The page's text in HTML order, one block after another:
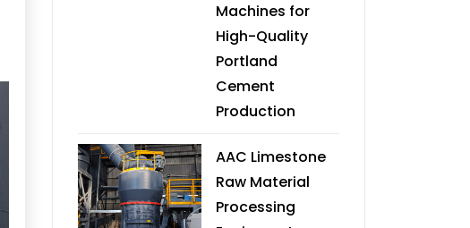
Machines for
High-Quality
Portland
Cement
Production
AAC Limestone
Raw Material
Processing